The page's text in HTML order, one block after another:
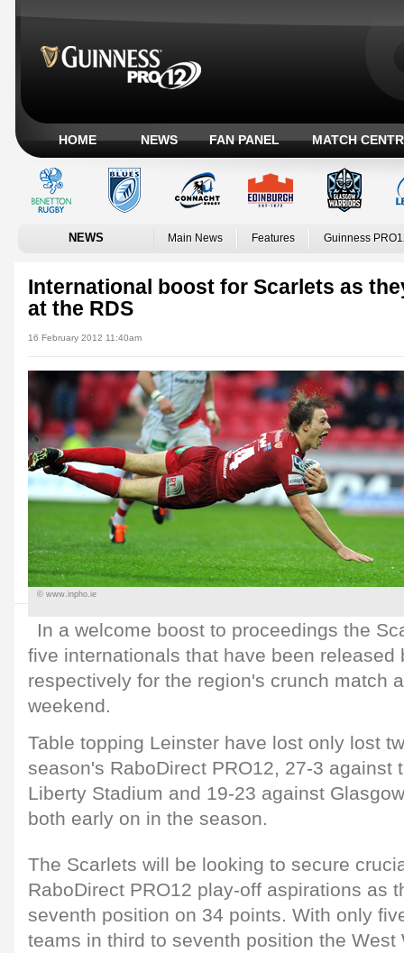
HOME NEWS FAN PANEL MATCH
NEWS Main News Features Guinness
International boost for Scarlets as
at the RDS
16 February 2012 11:40am
© www.inpho.ie
In a welcome boost to proceedings the
five internationals that have been released
respectively for the region's crunch match
weekend.
Table topping Leinster have lost only lost
season's RaboDirect PRO12, 27-3 against
Liberty Stadium and 19-23 against
both early on in the season.
The Scarlets will be looking to secure
RaboDirect PRO12 play-off aspirations as
seventh position on 34 points. With only
teams in third to seventh position the West